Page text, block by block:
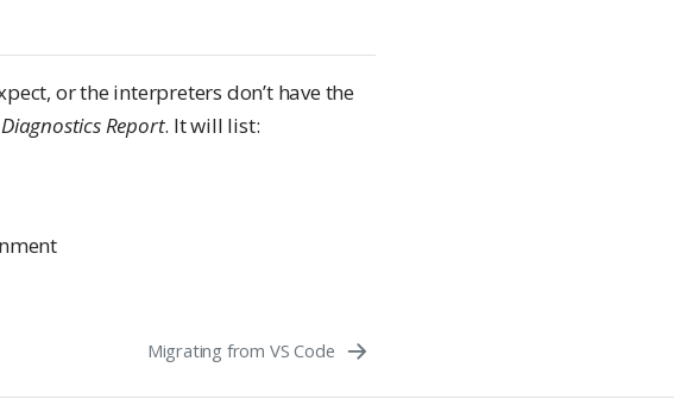
or the interpreters don’t have the
Report. It will list:
Migrating from VS Code